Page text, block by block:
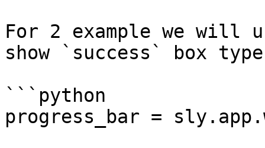
For 2 example we will
show `success` box
```python
progress_bar =